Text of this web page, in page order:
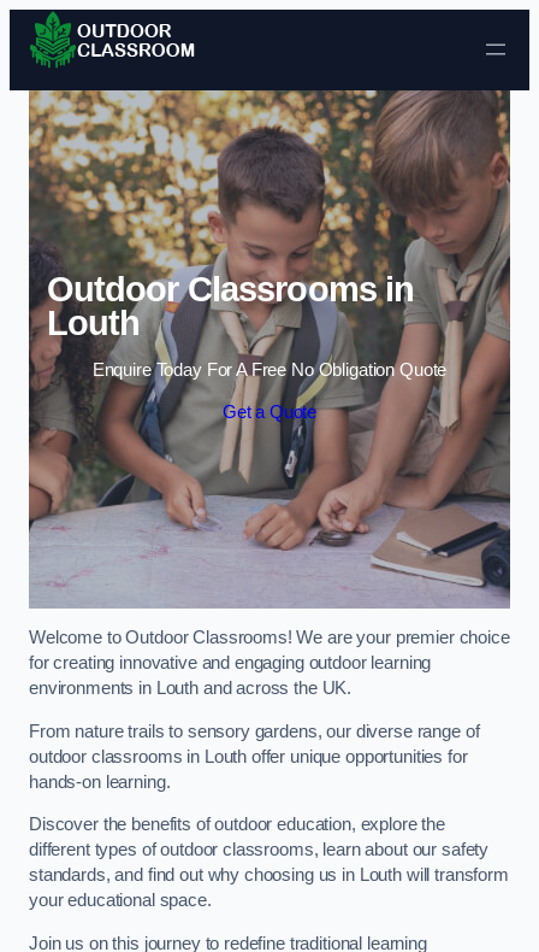
Skip to content
Outdoor Classrooms in
Louth
Enquire Today For A Free No Obligation Quote
Get a Quote
Welcome to Outdoor Classrooms! We are your premier choice
for creating innovative and engaging outdoor learning
environments in Louth and across the UK.
From nature trails to sensory gardens, our diverse range of
outdoor classrooms in Louth offer unique opportunities for
hands-on learning.
Discover the benefits of outdoor education, explore the
different types of outdoor classrooms, learn about our safety
standards, and find out why choosing us in Louth will transform
your educational space.
Join us on this journey to redefine traditional learning